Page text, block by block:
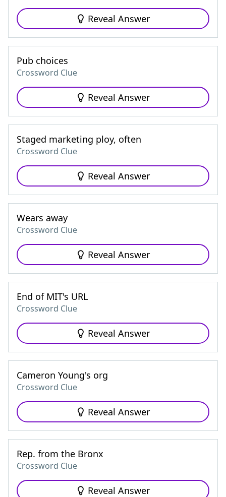
Reveal Answer
Pub choices
Crossword Clue
Reveal Answer
Staged marketing ploy, often
Crossword Clue
Reveal Answer
Wears away
Crossword Clue
Reveal Answer
End of MIT's URL
Crossword Clue
Reveal Answer
Cameron Young's org
Crossword Clue
Reveal Answer
Rep. from the Bronx
Crossword Clue
Reveal Answer